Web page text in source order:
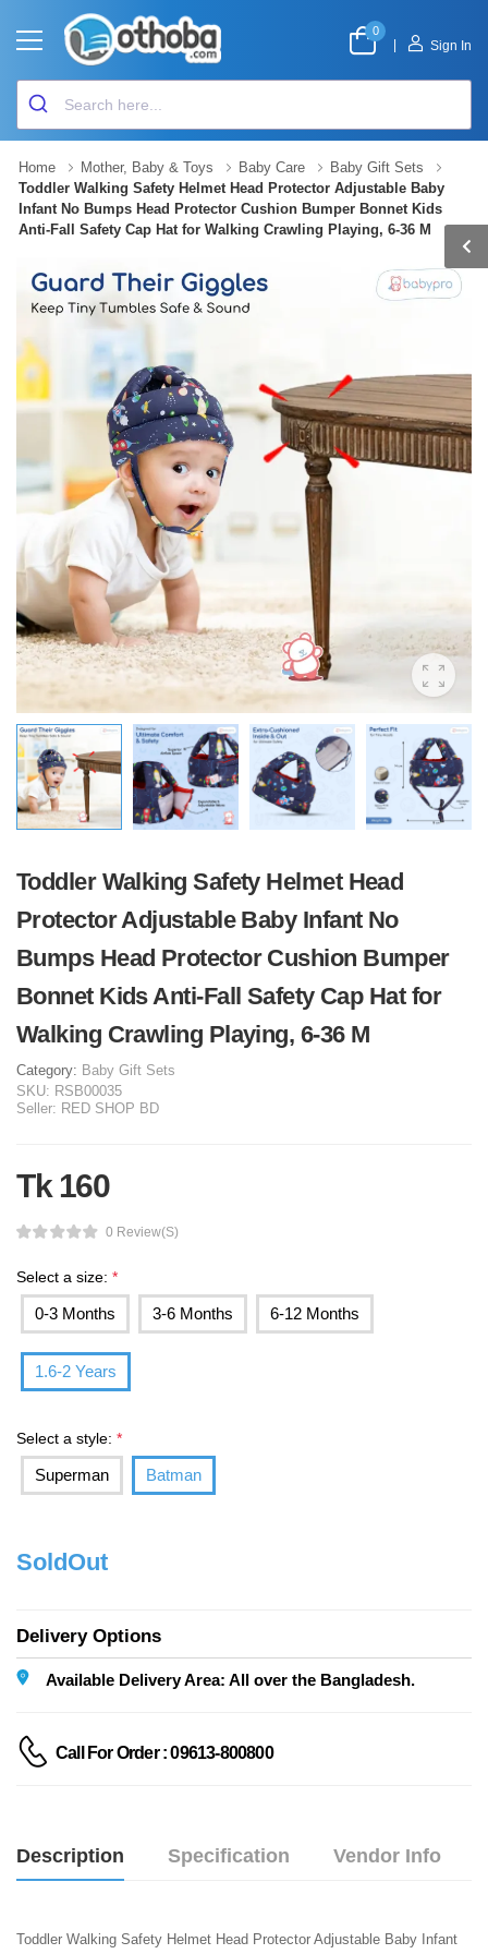
0
Sign In
Home Mother, Baby & Toys Baby Care
Baby Gift Sets
Toddler Walking Safety Helmet Head Protector Adjustable Baby
Infant No Bumps Head Protector Cushion Bumper Bonnet Kids
Anti-Fall Safety Cap Hat for Walking Crawling Playing, 6-36 M
Toddler Walking Safety Helmet Head
Protector Adjustable Baby Infant No
Bumps Head Protector Cushion Bumper
Bonnet Kids Anti-Fall Safety Cap Hat for
Walking Crawling Playing, 6-36 M
Category: Baby Gift Sets
SKU: RSB00035
Seller: RED SHOP BD
Tk 160
0 Review(s)
Select a size: *
0-3 Months 3-6 Months 6-12 Months
1.6-2 Years
Select a style: *
Superman Batman
SoldOut
Delivery Options
Available Delivery Area: All over the Bangladesh.
Call For Order : 09613-800800
Description Specification Vendor Info
Toddler Walking Safety Helmet Head Protector Adjustable Baby Infant